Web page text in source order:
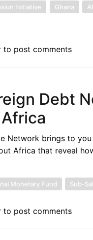
Initiative Ghana
to post comments
Debt
Network brings to
Africa that reveal
Monetary Fund Sub-
to post comments